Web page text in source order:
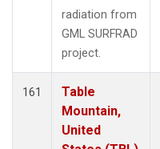
radiation from
GML SURFRAD
project.
161
Table
Mountain,
United